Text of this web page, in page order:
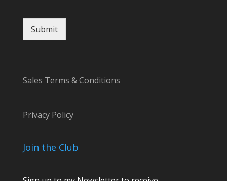
n
*
Submit
Sales Terms & Conditions
Privacy Policy
Join the Club